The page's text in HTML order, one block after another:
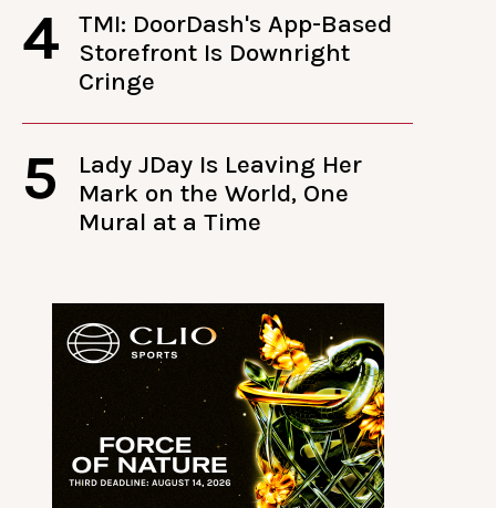
4
TMI: DoorDash's App-Based
Storefront Is Downright
Cringe
5
Lady JDay Is Leaving Her
Mark on the World, One
Mural at a Time